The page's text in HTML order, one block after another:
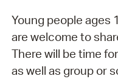
Young people ages
are welcome to
There will be time
as well as group or